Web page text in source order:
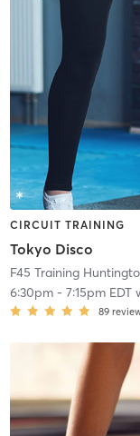
CIRCUIT TRAINING
Tokyo Disco
F45 Training
6:30pm- 7:15pm EDT
89